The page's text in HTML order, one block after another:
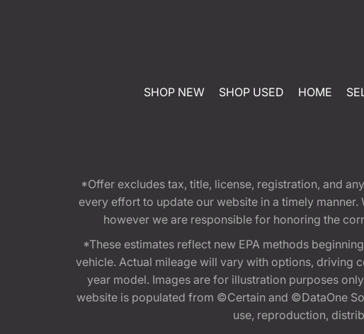
SHOP NEW SHOP USED HOME
*Offer excludes tax, title, license, registration, and
every effort to update our website in a timely
however we are responsible for honoring the
*These estimates reflect new EPA methods
vehicle. Actual mileage will vary with options, driving
year model. Images are for illustration purposes
website is populated from ©Certain and ©DataOne
use, reproduction,